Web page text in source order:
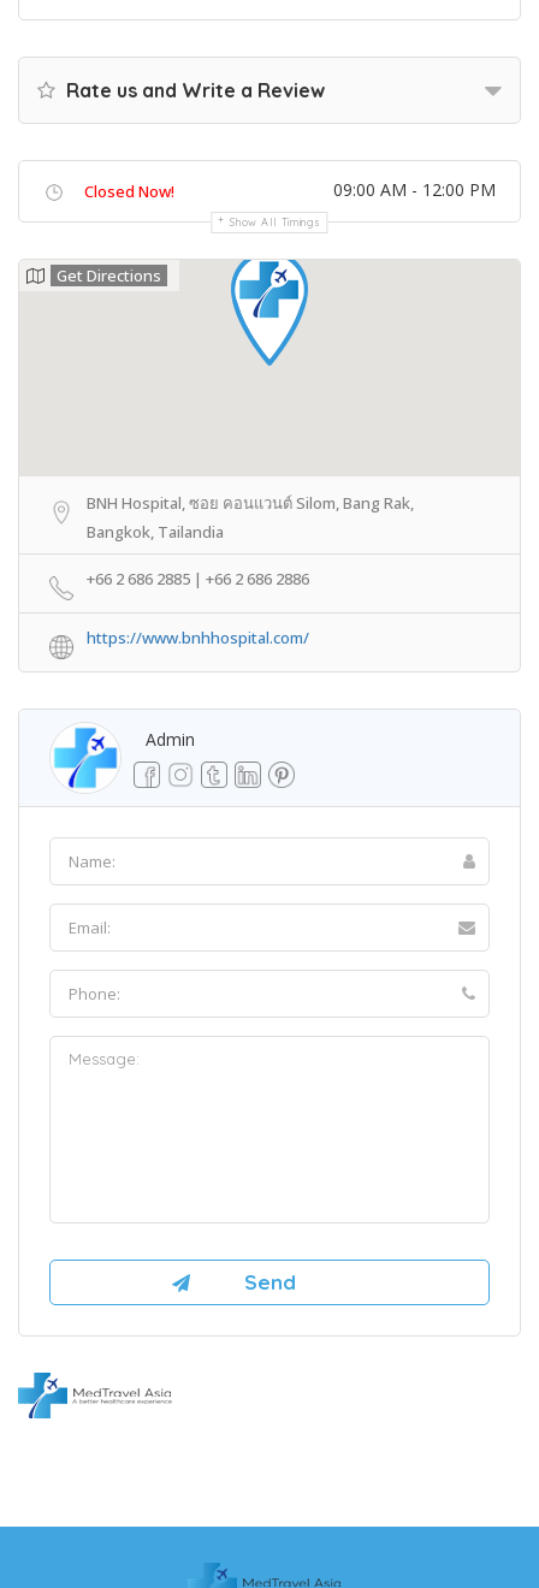
Rate us and Write a Review
Closed Now! 09:00 AM - 12:00 PM
Show All Timings
Get Directions
BNH Hospital, ซอย คอนแวนต์ Silom, Bang Rak,
Bangkok, Tailandia
+66 2 686 2885 | +66 2 686 2886
https://www.bnhhospital.com/
Admin